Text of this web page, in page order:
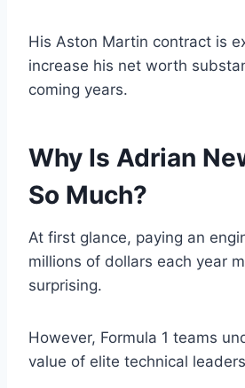
His Aston Martin contract is
increase his net worth
coming years.
Why Is Adrian
So Much?
At first glance, paying an
millions of dollars each year
surprising.
However, Formula 1 teams
value of elite technical